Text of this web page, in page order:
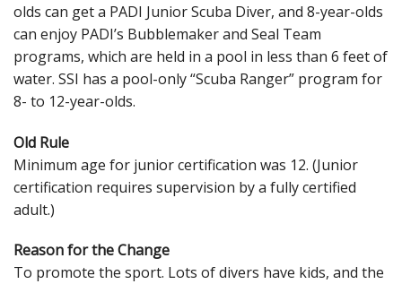
olds can get a PADI Junior Scuba Diver, and 8-year-olds
can enjoy PADI’s Bubblemaker and Seal Team
programs, which are held in a pool in less than 6 feet of
water. SSI has a pool-only “Scuba Ranger” program for
8- to 12-year-olds.
Old Rule
Minimum age for junior certification was 12. (Junior
certification requires supervision by a fully certified
adult.)
Reason for the Change
To promote the sport. Lots of divers have kids, and the